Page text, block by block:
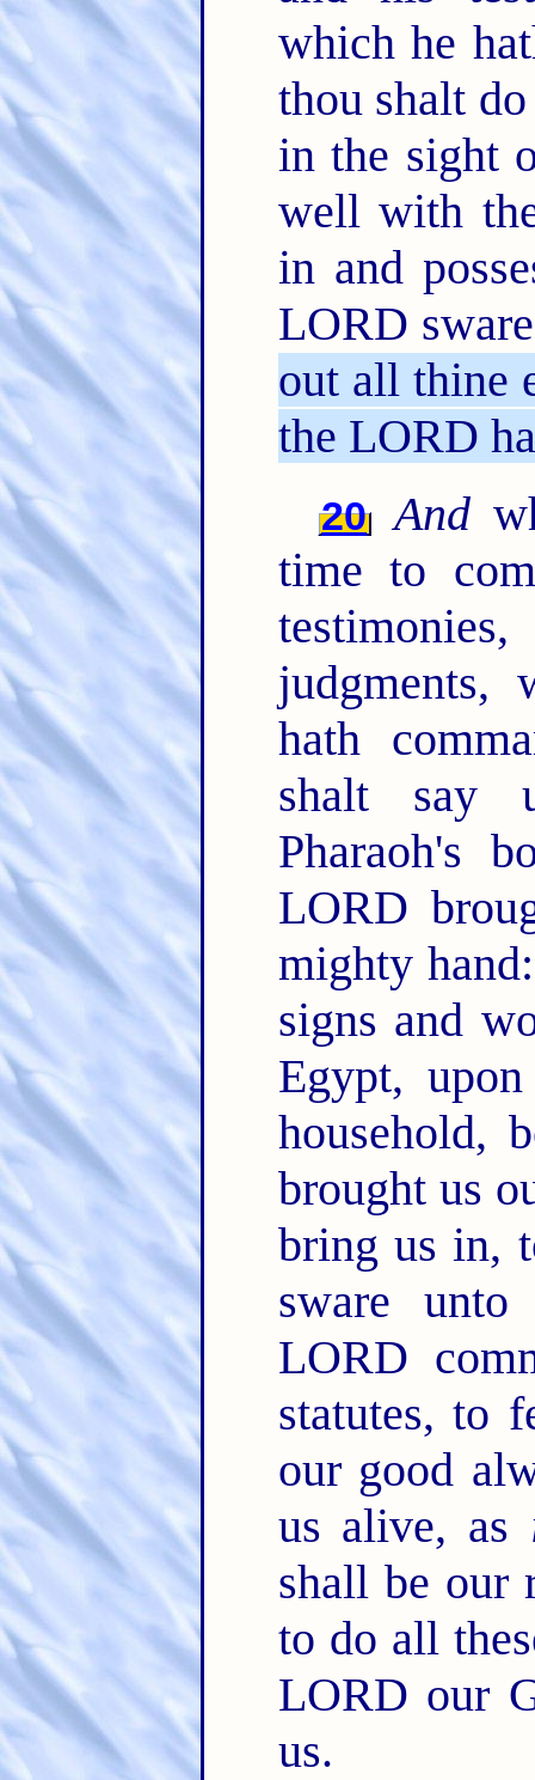
which he
thou shalt
in the sight
well with
in and
LORD
out all thine
the LORD
20 And
time to
judgments,
hath
shalt say
Pharaoh's
LORD
mighty
signs and
Egypt,
household,
brought us
bring us in,
sware
LORD
statutes, to
our good
us alive, as
shall be our
to do all
LORD our
us.